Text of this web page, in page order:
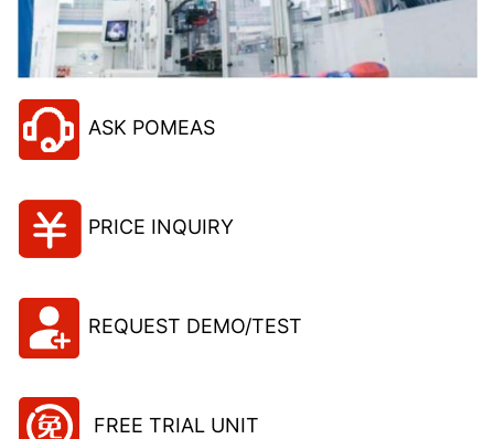
ASK POMEAS
PRICE INQUIRY
REQUEST DEMO/TEST
FREE TRIAL UNIT